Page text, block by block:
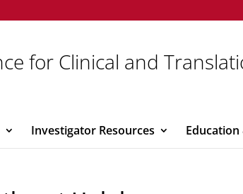
for Clinical and
Investigator Resources